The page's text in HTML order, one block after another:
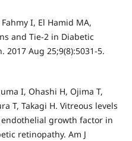
I, El Hamid MA,
and Tie-2 in Diabetic
2017 Aug 25;9(8):5031-5.
I, Ohashi H, Ojima T,
T, Takagi H. Vitreous levels
growth factor in
retinopathy. Am J